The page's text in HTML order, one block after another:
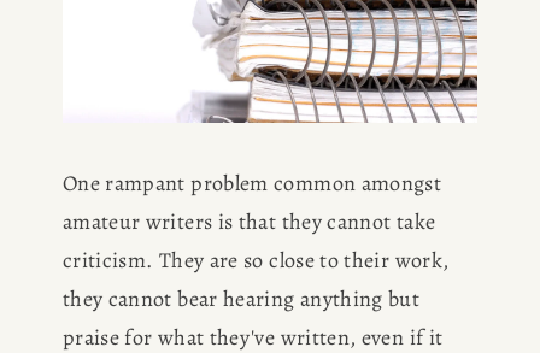
One rampant problem common amongst
amateur writers is that they cannot take
criticism. They are so close to their work,
they cannot bear hearing anything but
praise for what they've written, even if it